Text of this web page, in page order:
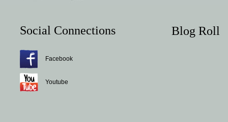
Social Connections
Facebook
Youtube
Blog Roll